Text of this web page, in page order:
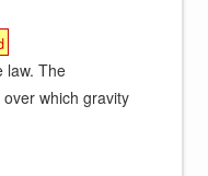
law. The
which gravity